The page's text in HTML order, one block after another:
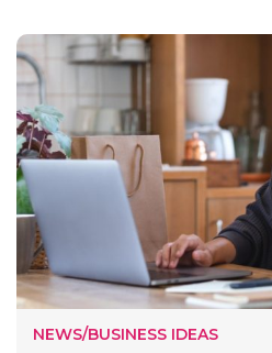
NEWS/BUSINESS IDEAS